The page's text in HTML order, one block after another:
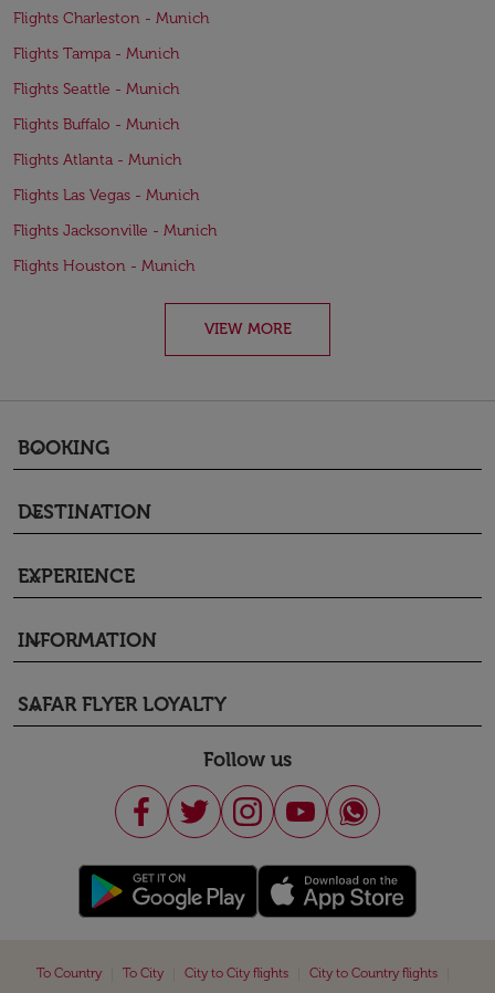
Flights Charleston - Munich
Flights Tampa - Munich
Flights Seattle - Munich
Flights Buffalo - Munich
Flights Atlanta - Munich
Flights Las Vegas - Munich
Flights Jacksonville - Munich
Flights Houston - Munich
VIEW MORE
BOOKING
keyboard_arrow_down
DESTINATION
keyboard_arrow_down
EXPERIENCE
keyboard_arrow_down
INFORMATION
keyboard_arrow_down
SAFAR FLYER LOYALTY
keyboard_arrow_down
Follow us
To Country To City City to City flights City to Country flights